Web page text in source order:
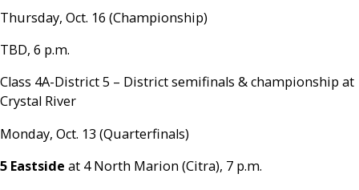
Thursday, Oct. 16 (Championship)
TBD, 6 p.m.
Class 4A-District 5 – District semifinals & championship at
Crystal River
Monday, Oct. 13 (Quarterfinals)
5 Eastside at 4 North Marion (Citra), 7 p.m.